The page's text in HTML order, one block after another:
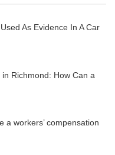
As Evidence In A Car
Richmond: How Can a
a workers’ compensation